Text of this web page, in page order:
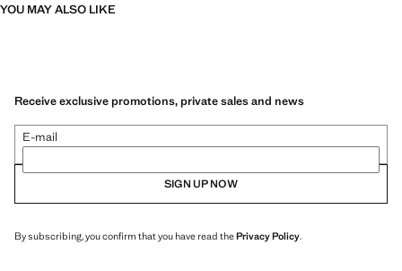
YOU MAY ALSO LIKE
Receive exclusive promotions, private sales and news
E-mail
SIGN UP NOW
By subscribing, you confirm that you have read thePrivacy Policy.